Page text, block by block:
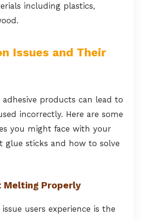
including plastics,
Issues and Their
adhesive products can lead to
incorrectly. Here are some
you might face with your
glue sticks and how to solve
Melting Properly
users experience is the